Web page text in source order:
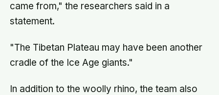
came from," the researchers said in a
statement.
"The Tibetan Plateau may have been another
cradle of the Ice Age giants."
In addition to the woolly rhino, the team also